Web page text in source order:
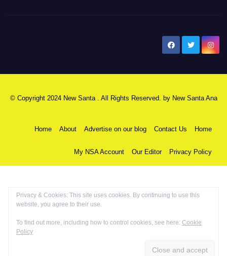
© Copyright 2024 New Santa . All Rights Reserved. by New Santa Ana
Home About Advertise on our blog Contact Us Home
My NSA Account Our Editor Privacy Policy